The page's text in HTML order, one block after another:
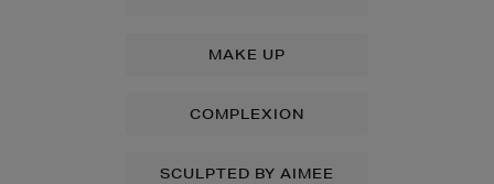
MAKE UP
COMPLEXION
SCULPTED BY AIMEE